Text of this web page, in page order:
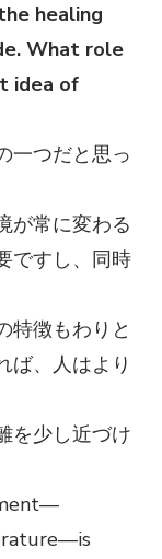
healing
What role
idea of
一つだと思っ
が常に変わる
ですし、同時
特徴もわりと
ば、人はより
を少し近づけ